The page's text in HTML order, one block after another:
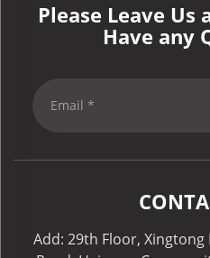
Please Leave Us
Have any
Add: 29th Floor,